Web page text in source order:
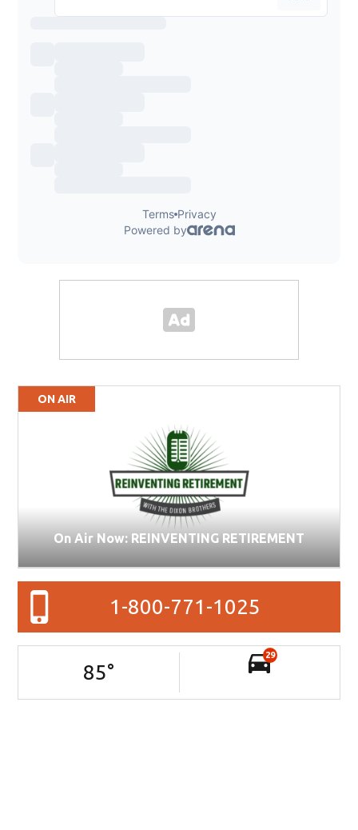
ON AIR
On Air Now: REINVENTING RETIREMENT
1-800-771-1025
85°
29